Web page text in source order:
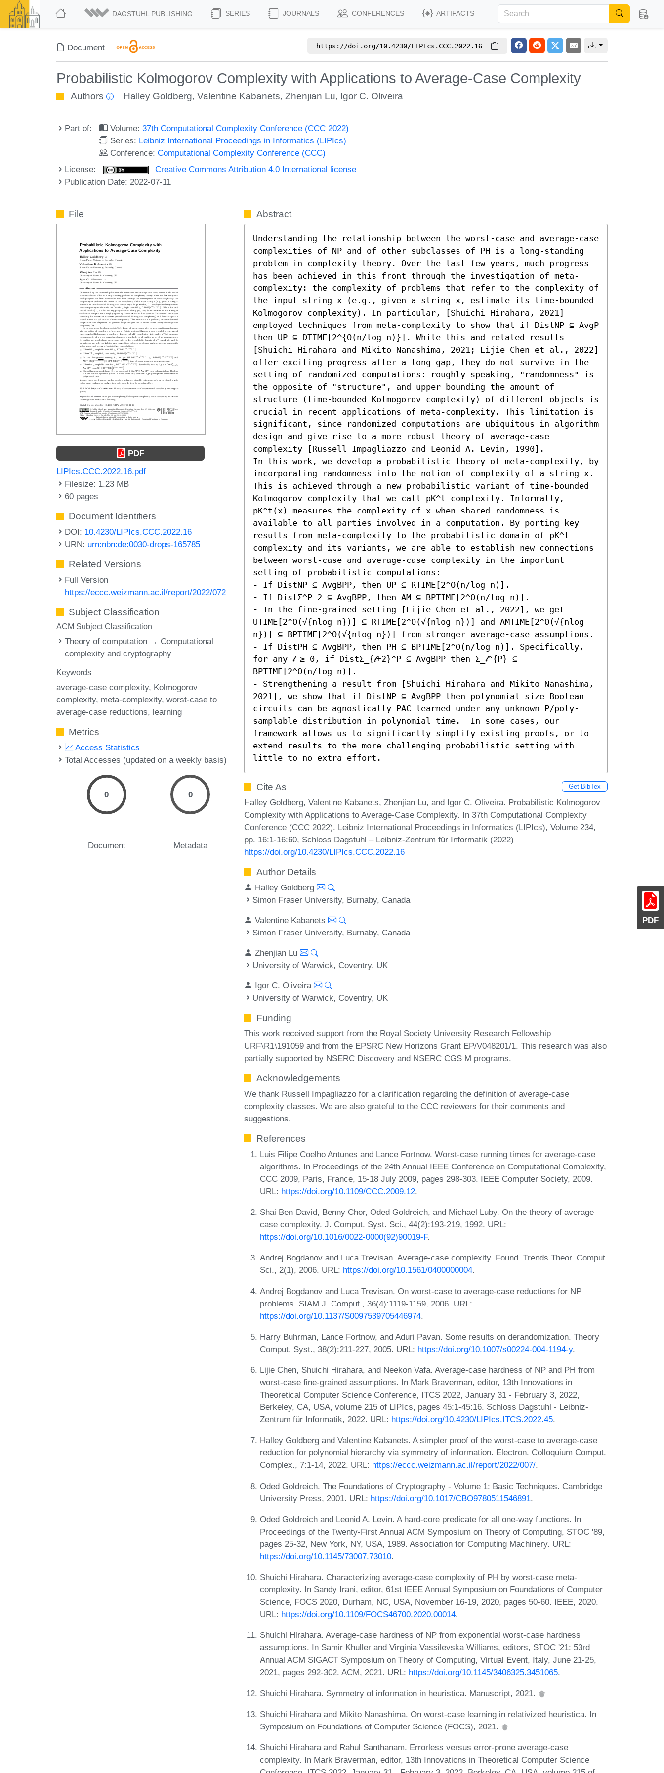
DAGSTUHL PUBLISHING SERIES JOURNALS CONFERENCES ARTIFACTS
Document https://doi.org/10.4230/LIPIcs.CCC.2022.16
Probabilistic Kolmogorov Complexity with Applications to Average-Case Complexity
Authors Halley Goldberg,Valentine Kabanets,Zhenjian Lu, Igor C. Oliveira
Part of: Volume:37th Computational Complexity Conference (CCC 2022)
Series: Leibniz International Proceedings in Informatics (LIPIcs)
Conference:Computational Complexity Conference (CCC)
License:
Creative Commons Attribution 4.0 International license
Publication Date: 2022-07-11
PDF
File
PDF
LIPIcs.CCC.2022.16.pdf
Filesize: 1.23 MB
60 pages
Document Identifiers
DOI: 10.4230/LIPIcs.CCC.2022.16
URN: urn:nbn:de:0030-drops-165785
Related Versions
Full Version
https://eccc.weizmann.ac.il/report/2022/072
Subject Classification
ACM Subject Classification
Theory of computation → Computational
complexity and cryptography
Keywords
average-case complexity Kolmogorov
complexity meta-complexity worst-case to
average-case reductions learning
Metrics
Access Statistics
Total Accesses (updated on a weekly basis)
0
Document
0
Metadata
Abstract
Understanding the relationship between the worst-case and average-case
complexities of NP and of other subclasses of PH is a long-standing
problem in complexity theory. Over the last few years, much progress
has been achieved in this front through the investigation of meta-
complexity: the complexity of problems that refer to the complexity of
the input string x (e.g., given a string x, estimate its time-bounded
Kolmogorov complexity). In particular, [Shuichi Hirahara, 2021]
employed techniques from meta-complexity to show that if DistNP ⊆ AvgP
then UP ⊆ DTIME[2^{O(n/log n)}]. While this and related results
[Shuichi Hirahara and Mikito Nanashima, 2021; Lijie Chen et al., 2022]
offer exciting progress after a long gap, they do not survive in the
setting of randomized computations: roughly speaking, "randomness" is
the opposite of "structure", and upper bounding the amount of
structure (time-bounded Kolmogorov complexity) of different objects is
crucial in recent applications of meta-complexity. This limitation is
significant, since randomized computations are ubiquitous in algorithm
design and give rise to a more robust theory of average-case
complexity [Russell Impagliazzo and Leonid A. Levin, 1990].
In this work, we develop a probabilistic theory of meta-complexity, by
incorporating randomness into the notion of complexity of a string x.
This is achieved through a new probabilistic variant of time-bounded
Kolmogorov complexity that we call pK^t complexity. Informally,
pK^t(x) measures the complexity of x when shared randomness is
available to all parties involved in a computation. By porting key
results from meta-complexity to the probabilistic domain of pK^t
complexity and its variants, we are able to establish new connections
between worst-case and average-case complexity in the important
setting of probabilistic computations:
- If DistNP ⊆ AvgBPP, then UP ⊆ RTIME[2^O(n/log n)].
- If DistΣ^P_2 ⊆ AvgBPP, then AM ⊆ BPTIME[2^O(n/log n)].
- In the fine-grained setting [Lijie Chen et al., 2022], we get
UTIME[2^O(√{nlog n})] ⊆ RTIME[2^O(√{nlog n})] and AMTIME[2^O(√{nlog
n})] ⊆ BPTIME[2^O(√{nlog n})] from stronger average-case assumptions.
- If DistPH ⊆ AvgBPP, then PH ⊆ BPTIME[2^O(n/log n)]. Specifically,
for any 𝓁 ≥ 0, if DistΣ_{𝓁+2}^P ⊆ AvgBPP then Σ_𝓁^{P} ⊆
BPTIME[2^O(n/log n)].
- Strengthening a result from [Shuichi Hirahara and Mikito Nanashima,
2021], we show that if DistNP ⊆ AvgBPP then polynomial size Boolean
circuits can be agnostically PAC learned under any unknown 𝖯/poly-
samplable distribution in polynomial time.  In some cases, our
framework allows us to significantly simplify existing proofs, or to
extend results to the more challenging probabilistic setting with
little to no extra effort.
Cite As Get BibTex
Halley Goldberg, Valentine Kabanets, Zhenjian Lu, and Igor C. Oliveira. Probabilistic Kolmogorov
Complexity with Applications to Average-Case Complexity. In 37th Computational Complexity
Conference (CCC 2022). Leibniz International Proceedings in Informatics (LIPIcs), Volume 234,
pp. 16:1-16:60, Schloss Dagstuhl – Leibniz-Zentrum für Informatik (2022)
https://doi.org/10.4230/LIPIcs.CCC.2022.16
Author Details
Halley Goldberg
Simon Fraser University, Burnaby, Canada
Valentine Kabanets
Simon Fraser University, Burnaby, Canada
Zhenjian Lu
University of Warwick, Coventry, UK
Igor C. Oliveira
University of Warwick, Coventry, UK
Funding
This work received support from the Royal Society University Research Fellowship
URF⧵R1⧵191059 and from the EPSRC New Horizons Grant EP/V048201/1. This research was also
partially supported by NSERC Discovery and NSERC CGS M programs.
Acknowledgements
We thank Russell Impagliazzo for a clarification regarding the definition of average-case
complexity classes. We are also grateful to the CCC reviewers for their comments and
suggestions.
References
Luis Filipe Coelho Antunes and Lance Fortnow. Worst-case running times for average-case
algorithms. In Proceedings of the 24th Annual IEEE Conference on Computational Complexity,
CCC 2009, Paris, France, 15-18 July 2009, pages 298-303. IEEE Computer Society, 2009.
URL: https://doi.org/10.1109/CCC.2009.12.
Shai Ben-David, Benny Chor, Oded Goldreich, and Michael Luby. On the theory of average
case complexity. J. Comput. Syst. Sci., 44(2):193-219, 1992. URL:
https://doi.org/10.1016/0022-0000(92)90019-F.
Andrej Bogdanov and Luca Trevisan. Average-case complexity. Found. Trends Theor. Comput.
Sci., 2(1), 2006. URL: https://doi.org/10.1561/0400000004.
Andrej Bogdanov and Luca Trevisan. On worst-case to average-case reductions for NP
problems. SIAM J. Comput., 36(4):1119-1159, 2006. URL:
https://doi.org/10.1137/S0097539705446974.
Harry Buhrman, Lance Fortnow, and Aduri Pavan. Some results on derandomization. Theory
Comput. Syst., 38(2):211-227, 2005. URL: https://doi.org/10.1007/s00224-004-1194-y.
Lijie Chen, Shuichi Hirahara, and Neekon Vafa. Average-case hardness of NP and PH from
worst-case fine-grained assumptions. In Mark Braverman, editor, 13th Innovations in
Theoretical Computer Science Conference, ITCS 2022, January 31 - February 3, 2022,
Berkeley, CA, USA, volume 215 of LIPIcs, pages 45:1-45:16. Schloss Dagstuhl - Leibniz-
Zentrum für Informatik, 2022. URL: https://doi.org/10.4230/LIPIcs.ITCS.2022.45.
Halley Goldberg and Valentine Kabanets. A simpler proof of the worst-case to average-case
reduction for polynomial hierarchy via symmetry of information. Electron. Colloquium Comput.
Complex., 7:1-14, 2022. URL: https://eccc.weizmann.ac.il/report/2022/007/.
Oded Goldreich. The Foundations of Cryptography - Volume 1: Basic Techniques. Cambridge
University Press, 2001. URL: https://doi.org/10.1017/CBO9780511546891.
Oded Goldreich and Leonid A. Levin. A hard-core predicate for all one-way functions. In
Proceedings of the Twenty-First Annual ACM Symposium on Theory of Computing, STOC '89,
pages 25-32, New York, NY, USA, 1989. Association for Computing Machinery. URL:
https://doi.org/10.1145/73007.73010.
Shuichi Hirahara. Characterizing average-case complexity of PH by worst-case meta-
complexity. In Sandy Irani, editor, 61st IEEE Annual Symposium on Foundations of Computer
Science, FOCS 2020, Durham, NC, USA, November 16-19, 2020, pages 50-60. IEEE, 2020.
URL: https://doi.org/10.1109/FOCS46700.2020.00014.
Shuichi Hirahara. Average-case hardness of NP from exponential worst-case hardness
assumptions. In Samir Khuller and Virginia Vassilevska Williams, editors, STOC '21: 53rd
Annual ACM SIGACT Symposium on Theory of Computing, Virtual Event, Italy, June 21-25,
2021, pages 292-302. ACM, 2021. URL: https://doi.org/10.1145/3406325.3451065.
Shuichi Hirahara. Symmetry of information in heuristica. Manuscript, 2021.
Shuichi Hirahara and Mikito Nanashima. On worst-case learning in relativized heuristica. In
Symposium on Foundations of Computer Science (FOCS), 2021.
Shuichi Hirahara and Rahul Santhanam. Errorless versus error-prone average-case
complexity. In Mark Braverman, editor, 13th Innovations in Theoretical Computer Science